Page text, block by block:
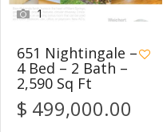
1
651 Nightingale –
4 Bed – 2 Bath –
2,590 Sq Ft
$ 499,000.00